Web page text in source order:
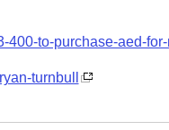
400-to-purchase-aed-
turnbull